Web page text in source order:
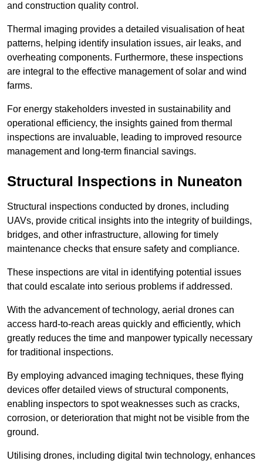
and construction quality control.
Thermal imaging provides a detailed visualisation of heat
patterns, helping identify insulation issues, air leaks, and
overheating components. Furthermore, these inspections
are integral to the effective management of solar and wind
farms.
For energy stakeholders invested in sustainability and
operational efficiency, the insights gained from thermal
inspections are invaluable, leading to improved resource
management and long-term financial savings.
Structural Inspections in Nuneaton
Structural inspections conducted by drones, including
UAVs, provide critical insights into the integrity of buildings,
bridges, and other infrastructure, allowing for timely
maintenance checks that ensure safety and compliance.
These inspections are vital in identifying potential issues
that could escalate into serious problems if addressed.
With the advancement of technology, aerial drones can
access hard-to-reach areas quickly and efficiently, which
greatly reduces the time and manpower typically necessary
for traditional inspections.
By employing advanced imaging techniques, these flying
devices offer detailed views of structural components,
enabling inspectors to spot weaknesses such as cracks,
corrosion, or deterioration that might not be visible from the
ground.
Utilising drones, including digital twin technology, enhances